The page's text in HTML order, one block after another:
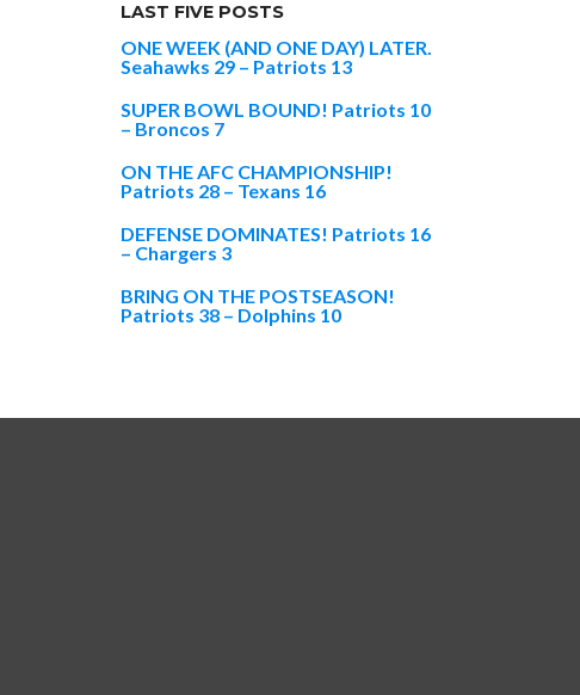
LAST FIVE POSTS
ONE WEEK (AND ONE DAY) LATER.
Seahawks 29 – Patriots 13
SUPER BOWL BOUND! Patriots 10
– Broncos 7
ON THE AFC CHAMPIONSHIP!
Patriots 28 – Texans 16
DEFENSE DOMINATES! Patriots 16
– Chargers 3
BRING ON THE POSTSEASON!
Patriots 38 – Dolphins 10